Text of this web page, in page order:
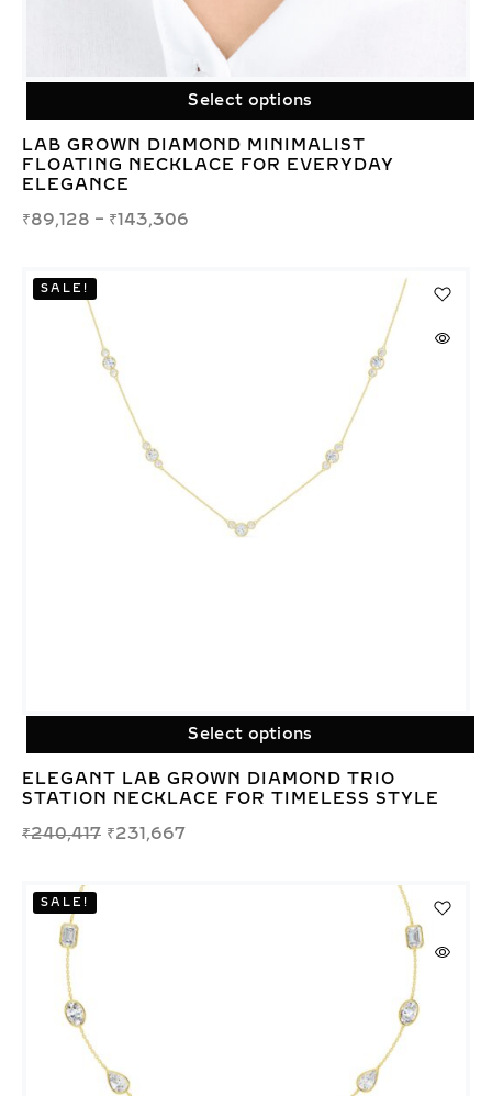
Select options
LAB GROWN DIAMOND MINIMALIST
FLOATING NECKLACE FOR EVERYDAY
ELEGANCE
₹89,128 – ₹143,306
Select options
SALE!
ELEGANT LAB GROWN DIAMOND TRIO
STATION NECKLACE FOR TIMELESS STYLE
₹240,417 ₹231,667
SALE!